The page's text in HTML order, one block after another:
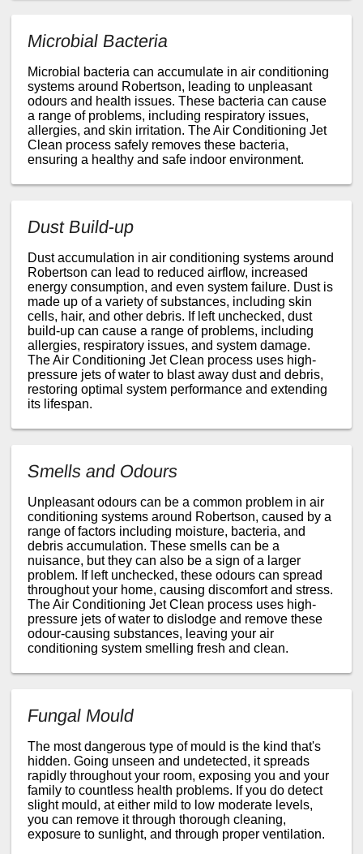
Microbial Bacteria
Microbial bacteria can accumulate in air conditioning
systems around Robertson, leading to unpleasant
odours and health issues. These bacteria can cause
a range of problems, including respiratory issues,
allergies, and skin irritation. The Air Conditioning Jet
Clean process safely removes these bacteria,
ensuring a healthy and safe indoor environment.
Dust Build-up
Dust accumulation in air conditioning systems around
Robertson can lead to reduced airflow, increased
energy consumption, and even system failure. Dust is
made up of a variety of substances, including skin
cells, hair, and other debris. If left unchecked, dust
build-up can cause a range of problems, including
allergies, respiratory issues, and system damage.
The Air Conditioning Jet Clean process uses high-
pressure jets of water to blast away dust and debris,
restoring optimal system performance and extending
its lifespan.
Smells and Odours
Unpleasant odours can be a common problem in air
conditioning systems around Robertson, caused by a
range of factors including moisture, bacteria, and
debris accumulation. These smells can be a
nuisance, but they can also be a sign of a larger
problem. If left unchecked, these odours can spread
throughout your home, causing discomfort and stress.
The Air Conditioning Jet Clean process uses high-
pressure jets of water to dislodge and remove these
odour-causing substances, leaving your air
conditioning system smelling fresh and clean.
Fungal Mould
The most dangerous type of mould is the kind that's
hidden. Going unseen and undetected, it spreads
rapidly throughout your room, exposing you and your
family to countless health problems. If you do detect
slight mould, at either mild to low moderate levels,
you can remove it through thorough cleaning,
exposure to sunlight, and through proper ventilation.